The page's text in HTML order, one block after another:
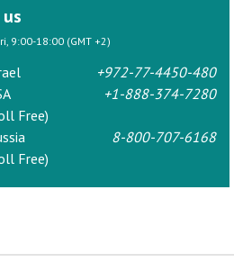
9:00-18:00 (GMT +2)
+972-77-4450-480
Free)
+1-888-374-7280
Free)
8-800-707-6168